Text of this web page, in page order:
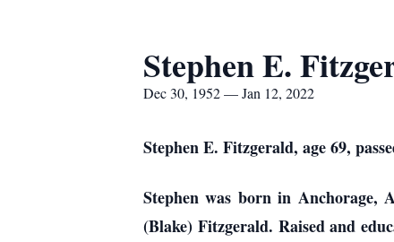
Stephen E.
Dec 30, 1952 — Jan 12, 2022
Stephen E. Fitzgerald, age 69,
Stephen was born in Anchorage,
(Blake) Fitzgerald. Raised and